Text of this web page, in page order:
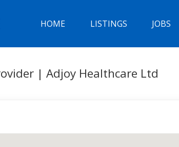
HOME LISTINGS JOBS
| Adjoy Healthcare Ltd